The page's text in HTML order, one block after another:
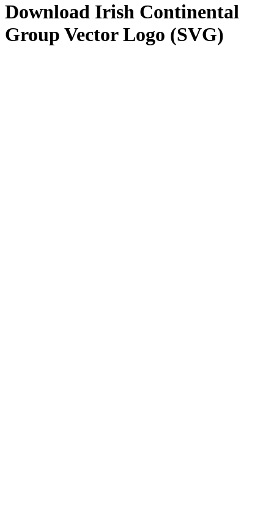
Download Irish Continental
Group Vector Logo (SVG)